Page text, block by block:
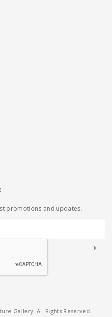
promotions and updates.
Gallery. All Rights Reserved.